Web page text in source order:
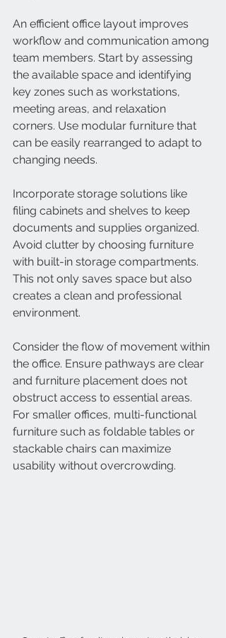
An efficient office layout improves
workflow and communication among
team members. Start by assessing
the available space and identifying
key zones such as workstations,
meeting areas, and relaxation
corners. Use modular furniture that
can be easily rearranged to adapt to
changing needs.
Incorporate storage solutions like
filing cabinets and shelves to keep
documents and supplies organized.
Avoid clutter by choosing furniture
with built-in storage compartments.
This not only saves space but also
creates a clean and professional
environment.
Consider the flow of movement within
the office. Ensure pathways are clear
and furniture placement does not
obstruct access to essential areas.
For smaller offices, multi-functional
furniture such as foldable tables or
stackable chairs can maximize
usability without overcrowding.